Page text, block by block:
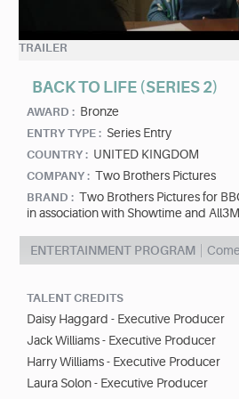
TRAILER
BACK TO LIFE (SERIES 2)
AWARD : Bronze
ENTRY TYPE : Series Entry
COUNTRY : UNITED KINGDOM
COMPANY : Two Brothers Pictures
BRAND : Two Brothers Pictures for
in association with Showtime and
ENTERTAINMENT PROGRAM
TALENT CREDITS
Daisy Haggard - Executive Producer
Jack Williams - Executive Producer
Harry Williams - Executive Producer
Laura Solon - Executive Producer